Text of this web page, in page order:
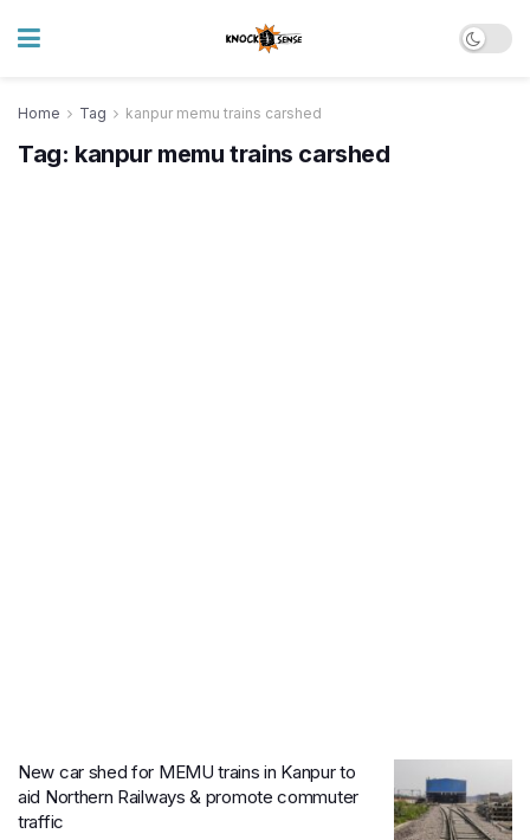
Home Tag kanpur memu trains carshed
Tag: kanpur memu trains carshed
New car shed for MEMU trains in Kanpur to
aid Northern Railways & promote commuter
traffic